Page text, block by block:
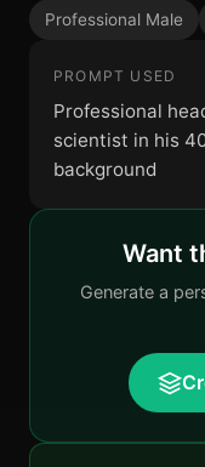
Professional Male
PROMPT USED
Professional
scientist in his
background
Want
Generate a